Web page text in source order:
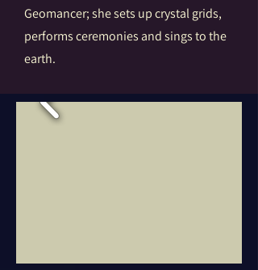
Geomancer; she sets up crystal grids,
performs ceremonies and sings to the
earth.